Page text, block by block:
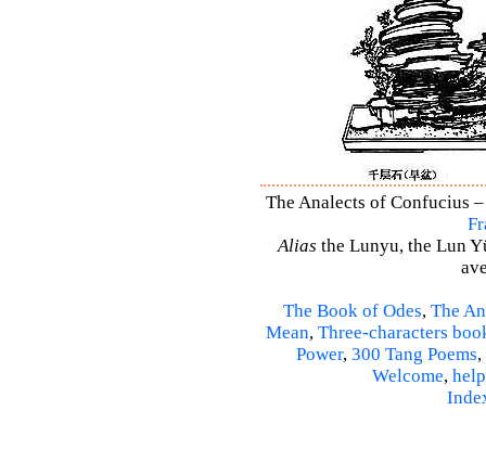
The Analects of Confucius
Alias the Lunyu, the Lun
The Book of Odes, The
Mean, Three-characters
Power, 300 Tang Poems,
Welcome, help